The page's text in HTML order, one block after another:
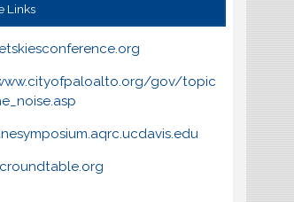
Links
gov/topic